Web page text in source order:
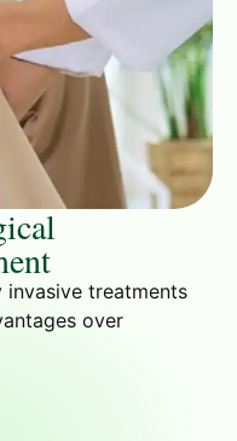
invasive treatments
over